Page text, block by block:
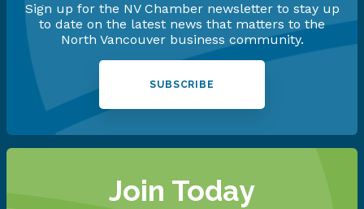
Sign up for the NV Chamber newsletter to stay up
to date on the latest news that matters to the
North Vancouver business community.
SUBSCRIBE
Join Today